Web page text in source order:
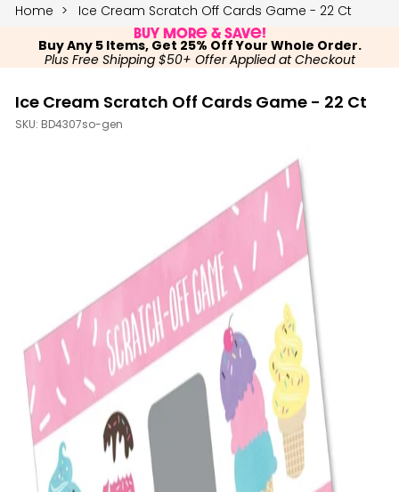
Home
Ice Cream Scratch Off Cards Game - 22 Ct
Buy More & Save!
Buy Any 5 Items, Get 25% Off Your Whole Order.
Plus Free Shipping $50+ Offer Applied at Checkout
Ice Cream Scratch Off Cards Game - 22 Ct
SKU: BD4307so-gen